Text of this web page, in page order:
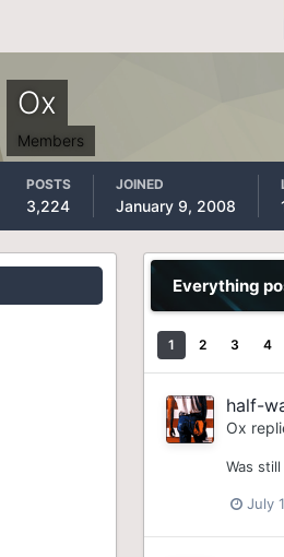
Ox
Members
POSTS
3,224
JOINED
January 9, 2008
Everything
1 2 3 4
half-
Ox
Was
July